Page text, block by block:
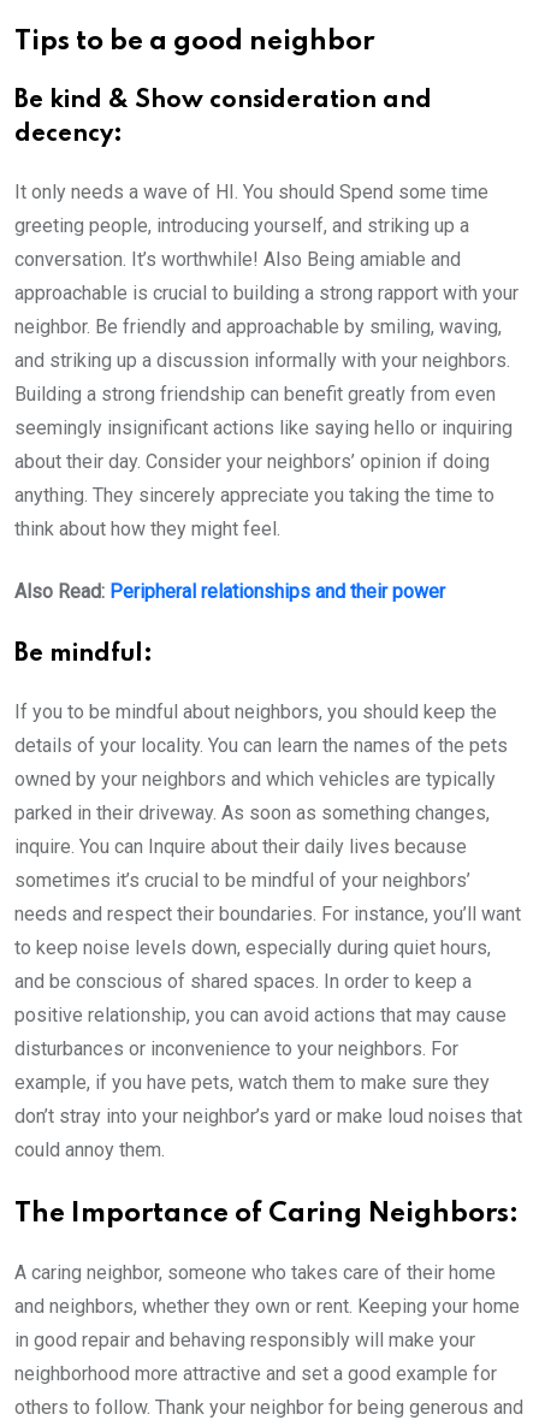
Tips to be a good neighbor
Be kind & Show consideration and
decency:
It only needs a wave of HI. You should Spend some time
greeting people, introducing yourself, and striking up a
conversation. It’s worthwhile! Also Being amiable and
approachable is crucial to building a strong rapport with your
neighbor. Be friendly and approachable by smiling, waving,
and striking up a discussion informally with your neighbors.
Building a strong friendship can benefit greatly from even
seemingly insignificant actions like saying hello or inquiring
about their day. Consider your neighbors’ opinion if doing
anything. They sincerely appreciate you taking the time to
think about how they might feel.
Also Read: Peripheral relationships and their power
Be mindful:
If you to be mindful about neighbors, you should keep the
details of your locality. You can learn the names of the pets
owned by your neighbors and which vehicles are typically
parked in their driveway. As soon as something changes,
inquire. You can Inquire about their daily lives because
sometimes it’s crucial to be mindful of your neighbors’
needs and respect their boundaries. For instance, you’ll want
to keep noise levels down, especially during quiet hours,
and be conscious of shared spaces. In order to keep a
positive relationship, you can avoid actions that may cause
disturbances or inconvenience to your neighbors. For
example, if you have pets, watch them to make sure they
don’t stray into your neighbor’s yard or make loud noises that
could annoy them.
The Importance of Caring Neighbors:
A caring neighbor, someone who takes care of their home
and neighbors, whether they own or rent. Keeping your home
in good repair and behaving responsibly will make your
neighborhood more attractive and set a good example for
others to follow. Thank your neighbor for being generous and